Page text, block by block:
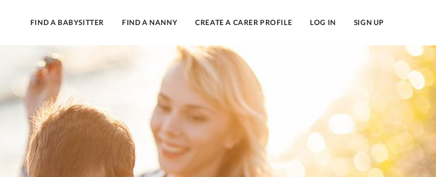
FIND A BABYSITTER FIND A NANNY CREATE A CARER PROFILE LOG IN SIGN UP